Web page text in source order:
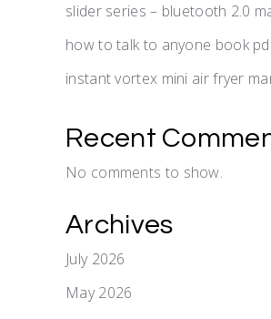
slider series – bluetooth 2.0
how to talk to anyone book
instant vortex mini air fryer
Recent
No comments to show.
Archives
July 2026
May 2026